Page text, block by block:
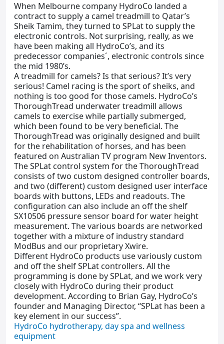
When Melbourne company HydroCo landed a
contract to supply a camel treadmill to Qatar’s
Sheik Tamim, they turned to SPLat to supply the
electronic controls. Not surprising, really, as we
have been making all HydroCo’s, and its
predecessor companies´, electronic controls since
the mid 1980’s.
A treadmill for camels? Is that serious? It’s very
serious! Camel racing is the sport of sheiks, and
nothing is too good for those camels. HydroCo’s
ThoroughTread underwater treadmill allows
camels to exercise while partially submerged,
which been found to be very beneficial. The
ThoroughTread was originally designed and built
for the rehabilitation of horses, and has been
featured on Australian TV program New Inventors.
The SPLat control system for the ThoroughTread
consists of two custom designed controller boards,
and two (different) custom designed user interface
boards with buttons, LEDs and readouts. The
configuration can also include an off the shelf
SX10506 pressure sensor board for water height
measurement. The various boards are networked
together with a mixture of industry standard
ModBus and our proprietary Xwire.
Different HydroCo products use variously custom
and off the shelf SPLat controllers. All the
programming is done by SPLat, and we work very
closely with HydroCo during their product
development. According to Brian Gay, HydroCo’s
founder and Managing Director, “SPLat has been a
key element in our success”.
HydroCo hydrotherapy, day spa and wellness
equipment